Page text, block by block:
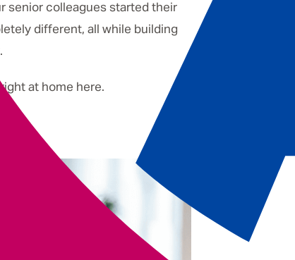
senior colleagues started their
different, all while building
at home here.